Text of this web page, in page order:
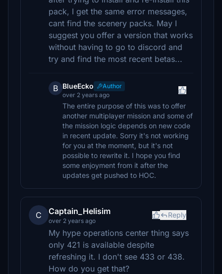
pack, I get the same error messages,
cant find the scenery packs. May I
suggest you offer a version that works
without having to go to discord and
try and find the most recent betas...
B BlueEcko
Author
over 2 years ago
The entire purpose of this was to offer
another multiplayer mission and some of
the mission logic depends on new code
in recent update. Sorry it's not working
for you at the moment, but it's not
possible to rewrite it. I hope you find
some enjoyment from it after the
updates get pushed to HOC.
C Captain_Helisim
over 2 years ago
Reply
My hype operations center thing says
only 421 is available despite
refreshing it. I don't see 433 or 438.
How do you get that?